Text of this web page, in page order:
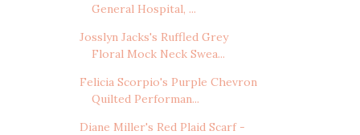
General Hospital, ...
Josslyn Jacks's Ruffled Grey
Floral Mock Neck Swea...
Felicia Scorpio's Purple Chevron
Quilted Performan...
Diane Miller's Red Plaid Scarf -